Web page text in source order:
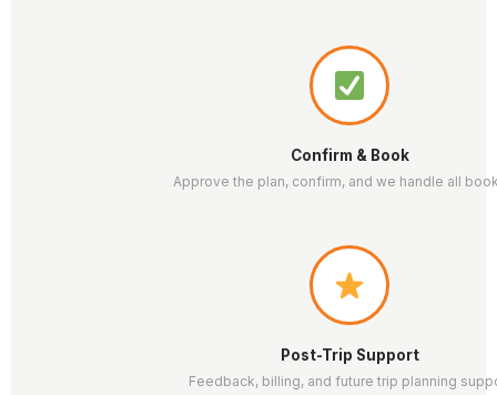
Confirm & Book
Approve the plan, confirm, and we handle all
Post-Trip Support
Feedback, billing, and future trip planning